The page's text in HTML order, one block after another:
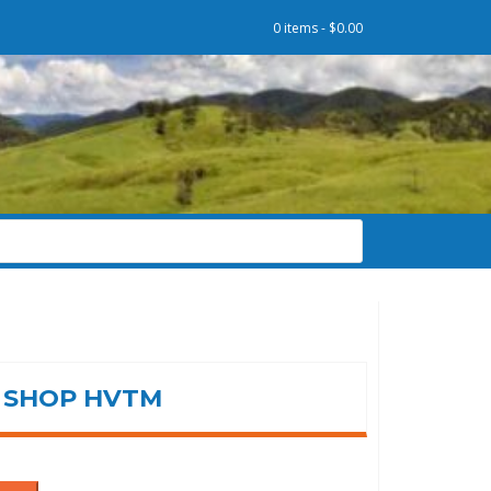
0 items - $0.00
SHOP HVTM